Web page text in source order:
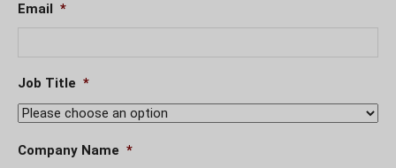
Email *
Job Title *
Company Name *